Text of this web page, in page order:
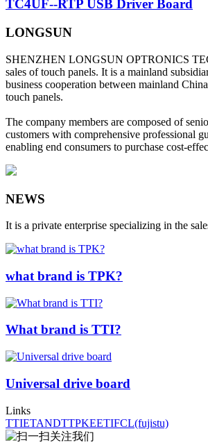
TC4UF--RTP USB Driver Board
LONGSUN
SHENZHEN LONGSUN OPTRONICS
sales of touch panels. It is a mainland
business cooperation between mainland
touch panels.
The company members are composed of
customers with comprehensive professional
enabling end consumers to purchase cost-
NEWS
It is a private enterprise specializing in the
what brand is TPK?
What brand is TTI?
Universal drive board
Links
TTIETANDTTPKEETIFCL(fujistu)